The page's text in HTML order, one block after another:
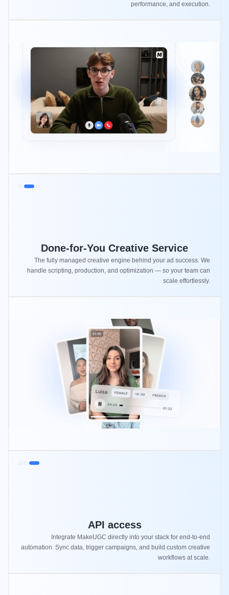
performance, and execution.
Done-for-You Creative Service
The fully managed creative engine behind your ad success. We
handle scripting, production, and optimization — so your team can
scale effortlessly.
API access
Integrate MakeUGC directly into your stack for end-to-end
automation. Sync data, trigger campaigns, and build custom creative
workflows at scale.